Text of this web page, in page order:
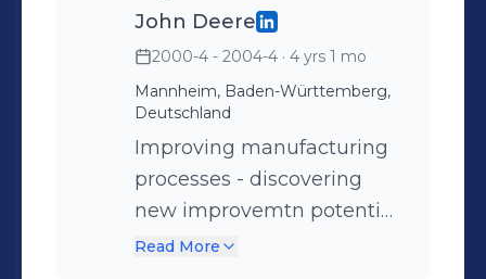
John Deere
2000-4 - 2004-4 · 4 yrs 1 mo
Mannheim, Baden-Württemberg,
Deutschland
Improving manufacturing
processes - discovering
new improvemtn potential
areas, such as quality, cost
Read More